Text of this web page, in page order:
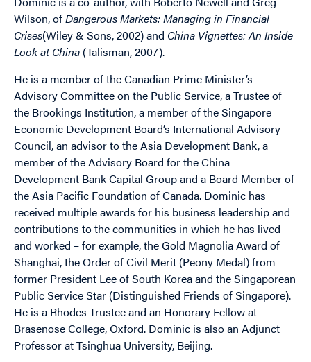
Wilson, ofDangerous Markets: Managing in Financial
Crises(Wiley & Sons, 2002) and China Vignettes: An Inside
Look at China (Talisman, 2007).
He is a member of the Canadian Prime Minister’s
Advisory Committee on the Public Service, a Trustee of
the Brookings Institution, a member of the Singapore
Economic Development Board’s International Advisory
Council, an advisor to the Asia Development Bank, a
member of the Advisory Board for the China
Development Bank Capital Group and a Board Member of
the Asia Pacific Foundation of Canada. Dominic has
received multiple awards for his business leadership and
contributions to the communities in which he has lived
and worked – for example, the Gold Magnolia Award of
Shanghai, the Order of Civil Merit (Peony Medal) from
former President Lee of South Korea and the Singaporean
Public Service Star (Distinguished Friends of Singapore).
He is a Rhodes Trustee and an Honorary Fellow at
Brasenose College, Oxford. Dominic is also an Adjunct
Professor at Tsinghua University, Beijing.